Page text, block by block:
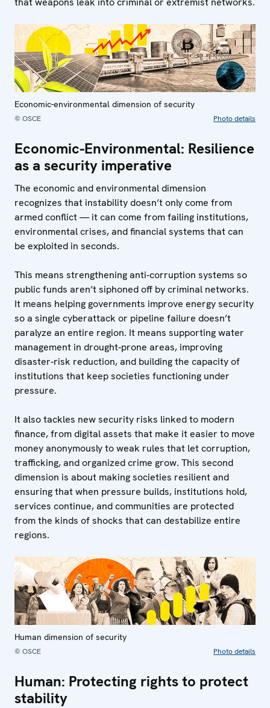
Economic-environmental dimension of security
© OSCE Photo details
Economic-Environmental: Resilience
as a security imperative
The economic and environmental dimension
recognizes that instability doesn’t only come from
armed conflict — it can come from failing institutions,
environmental crises, and financial systems that can
be exploited in seconds.
This means strengthening anti‑corruption systems so
public funds aren’t siphoned off by criminal networks.
It means helping governments improve energy security
so a single cyberattack or pipeline failure doesn’t
paralyze an entire region. It means supporting water
management in drought‑prone areas, improving
disaster‑risk reduction, and building the capacity of
institutions that keep societies functioning under
pressure.
It also tackles new security risks linked to modern
finance, from digital assets that make it easier to move
money anonymously to weak rules that let corruption,
trafficking, and organized crime grow. This second
dimension is about making societies resilient and
ensuring that when pressure builds, institutions hold,
services continue, and communities are protected
from the kinds of shocks that can destabilize entire
regions.
Human dimension of security
© OSCE Photo details
Human: Protecting rights to protect
stability